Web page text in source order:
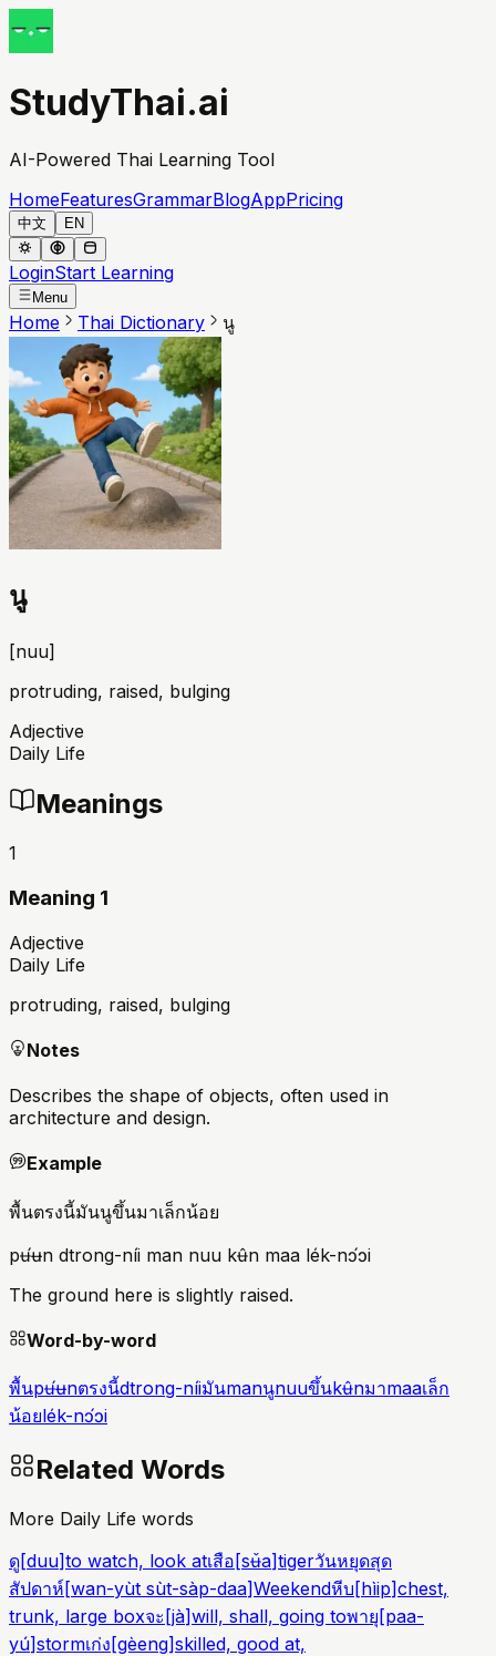
StudyThai.ai
AI-Powered Thai Learning Tool
HomeFeaturesGrammarBlogAppPricing
中文 EN
LoginStart Learning
Menu
Home Thai Dictionary นู
นู
[nuu]
protruding, raised, bulging
Adjective
Daily Life
Meanings
1
Meaning 1
Adjective
Daily Life
protruding, raised, bulging
Notes
Describes the shape of objects, often used in
architecture and design.
Example
พื้นตรงนี้มันนูขึ้นมาเล็กน้อย
pʉ́ʉn dtrong-níi man nuu kʉ̂n maa lék-nɔ́ɔi
The ground here is slightly raised.
Word-by-word
พื้นpʉ́ʉnตรงนี้dtrong-níiมันmanนูnuuขึ้นkʉ̂nมาmaaเล็ก
น้อยlék-nɔ́ɔi
Related Words
More Daily Life words
ดู[duu]to watch, look atเสือ [sʉ̌a]tigerวันหยุดสุด
สัปดาห์ [wan-yùt sùt-sàp-daa]Weekendหีบ [hìip]chest,
trunk, large boxจะ [jà]will, shall, going toพายุ [paa-
yú]stormเก่ง [gèeng]skilled, good at,